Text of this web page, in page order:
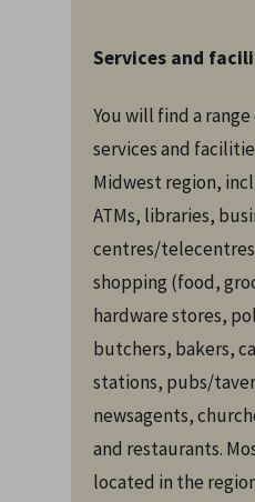
Services and
You will find a
services and
Midwest region,
ATMs, libraries,
centres/
shopping (food,
hardware stores,
butchers, bakers,
stations, pubs/
newsagents,
and restaurants.
located in the